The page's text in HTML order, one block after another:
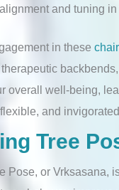
and tuning in
in these
overall well-being,
and
Tree
Pose, or Vrksasana,